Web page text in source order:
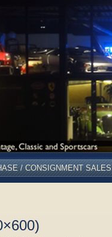
/ CONSIGNMENT SALES